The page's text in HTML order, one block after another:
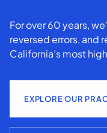
For over 60 years,
reversed errors, and
California’s most
EXPLORE OUR